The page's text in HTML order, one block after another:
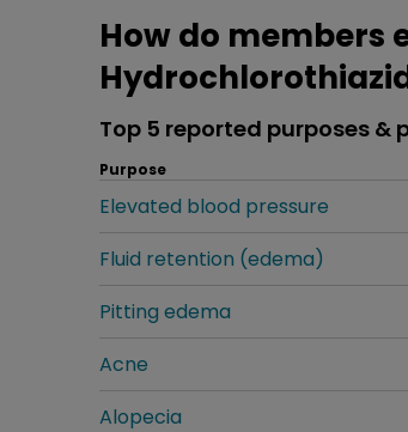
How do members
Top 5 reported purposes &
Purpose
Elevated blood pressure
Fluid retention (edema)
Pitting edema
Acne
Alopecia